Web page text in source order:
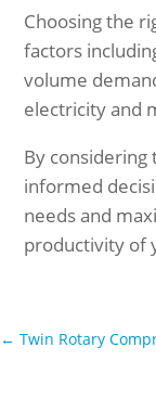
Choosing the
factors
volume
electricity and
By considering
informed
needs and
productivity of
← Twin Rotary